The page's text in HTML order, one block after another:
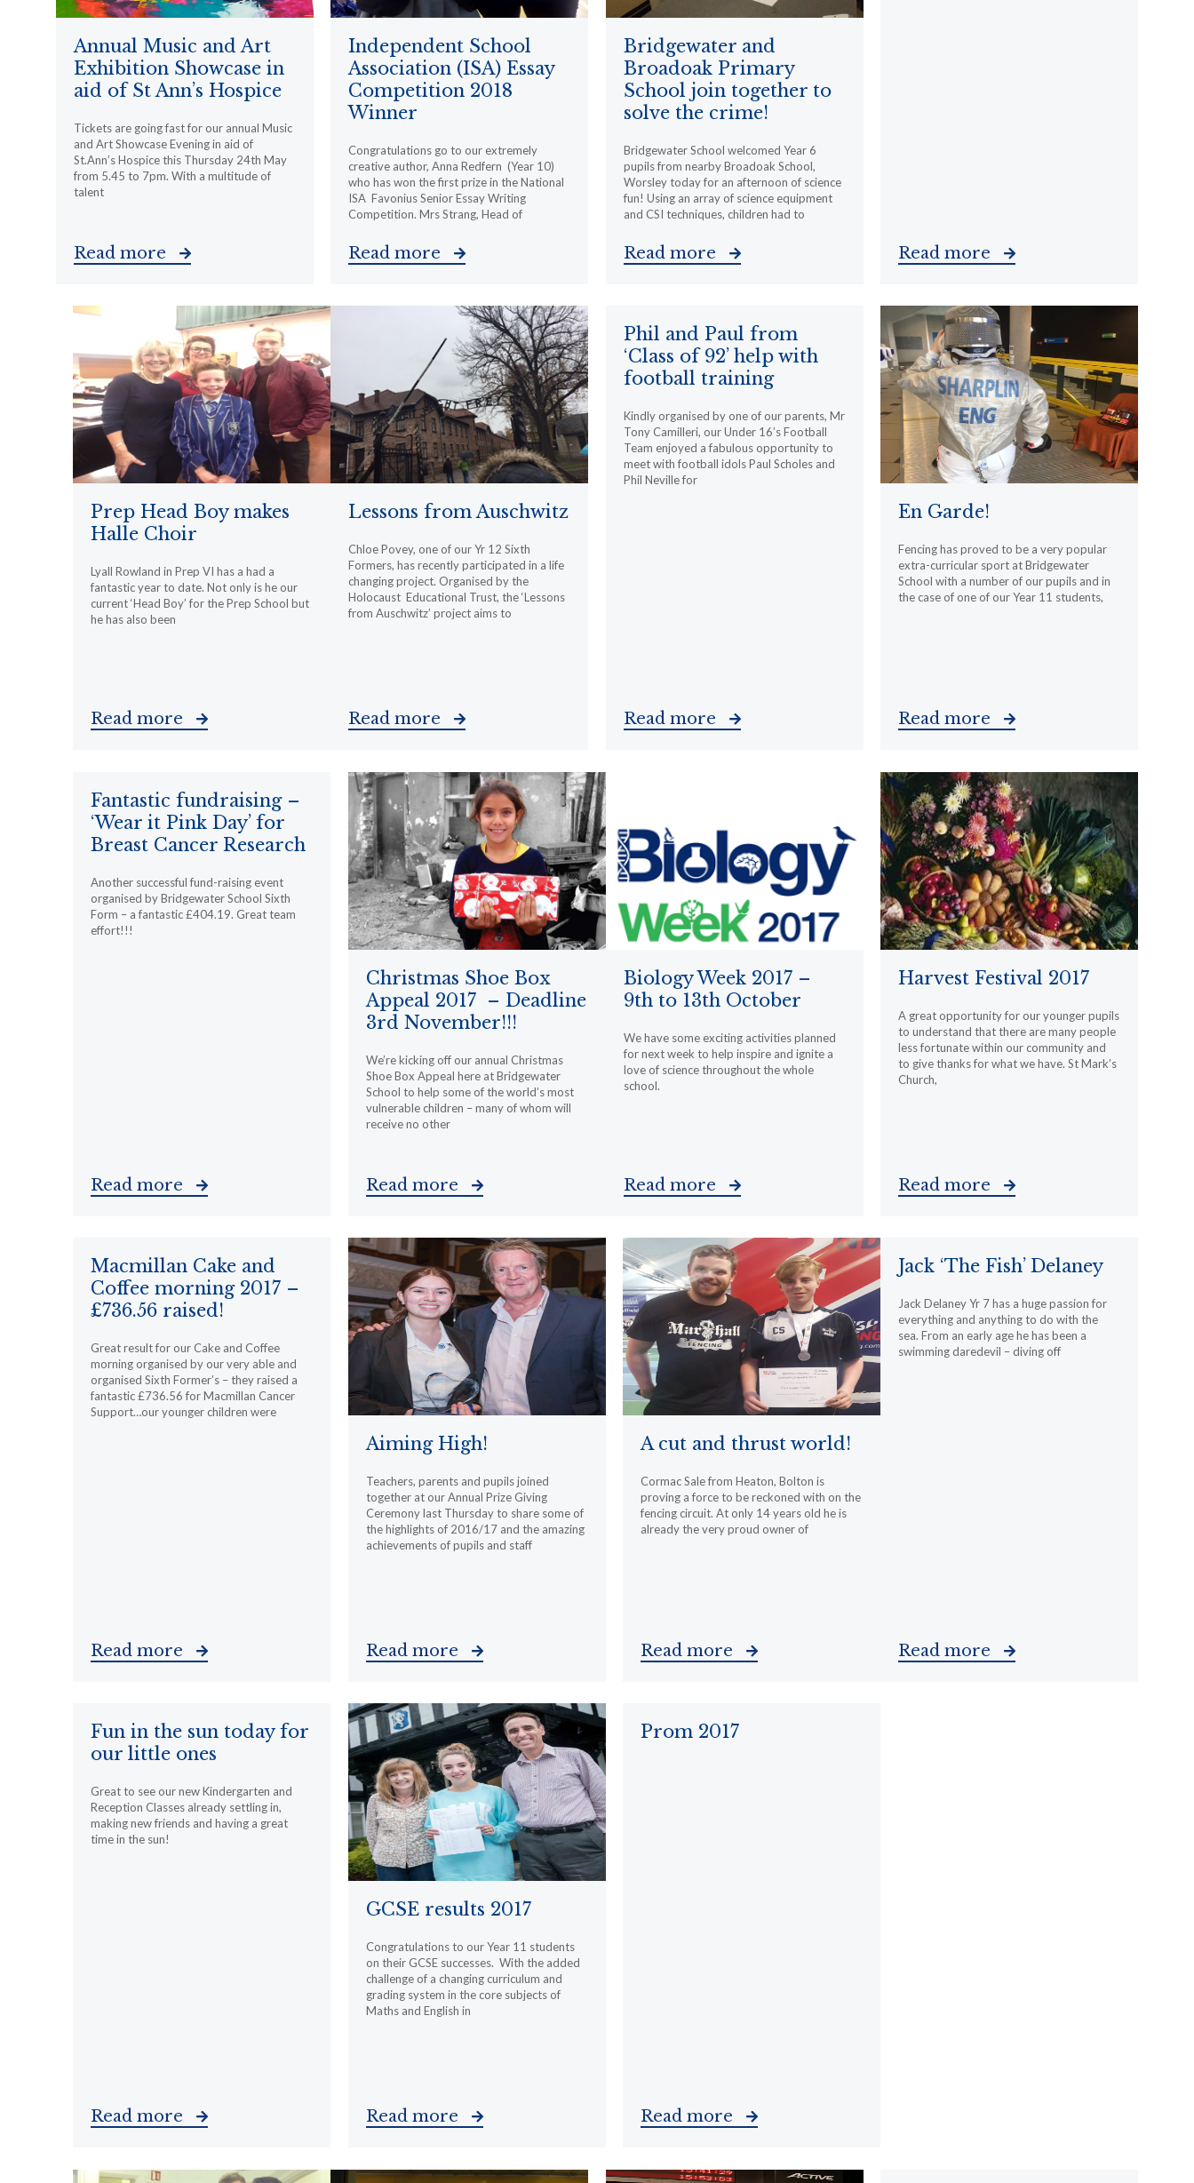
Annual Music and Art
Exhibition Showcase in
aid of St Ann’s Hospice
Tickets are going fast for our annual Music
and Art Showcase Evening in aid of
St.Ann’s Hospice this Thursday 24th May
from 5.45 to 7pm. With a multitude of
talent
Read more
Independent School
Association (ISA) Essay
Competition 2018
Winner
Congratulations go to our extremely
creative author, Anna Redfern (Year 10)
who has won the first prize in the National
ISA Favonius Senior Essay Writing
Competition. Mrs Strang, Head of
Read more
Bridgewater and
Broadoak Primary
School join together to
solve the crime!
Bridgewater School welcomed Year 6
pupils from nearby Broadoak School,
Worsley today for an afternoon of science
fun! Using an array of science equipment
and CSI techniques, children had to
Read more Read more
Prep Head Boy makes
Halle Choir
Lyall Rowland in Prep VI has a had a
fantastic year to date. Not only is he our
current ‘Head Boy’ for the Prep School but
he has also been
Read more
Lessons from Auschwitz
Chloe Povey, one of our Yr 12 Sixth
Formers, has recently participated in a life
changing project. Organised by the
Holocaust Educational Trust, the ‘Lessons
from Auschwitz’ project aims to
Read more
Phil and Paul from
‘Class of 92’ help with
football training
Kindly organised by one of our parents, Mr
Tony Camilleri, our Under 16’s Football
Team enjoyed a fabulous opportunity to
meet with football idols Paul Scholes and
Phil Neville for
Read more
En Garde!
Fencing has proved to be a very popular
extra-curricular sport at Bridgewater
School with a number of our pupils and in
the case of one of our Year 11 students,
Read more
Fantastic fundraising –
‘Wear it Pink Day’ for
Breast Cancer Research
Another successful fund-raising event
organised by Bridgewater School Sixth
Form – a fantastic £404.19. Great team
effort!!!
Read more
Christmas Shoe Box
Appeal 2017 – Deadline
3rd November!!!
We’re kicking off our annual Christmas
Shoe Box Appeal here at Bridgewater
School to help some of the world’s most
vulnerable children – many of whom will
receive no other
Read more
Biology Week 2017 –
9th to 13th October
We have some exciting activities planned
for next week to help inspire and ignite a
love of science throughout the whole
school.
Read more
Harvest Festival 2017
A great opportunity for our younger pupils
to understand that there are many people
less fortunate within our community and
to give thanks for what we have. St Mark’s
Church,
Read more
Macmillan Cake and
Coffee morning 2017 –
£736.56 raised!
Great result for our Cake and Coffee
morning organised by our very able and
organised Sixth Former’s – they raised a
fantastic £736.56 for Macmillan Cancer
Support…our younger children were
Read more
Aiming High!
Teachers, parents and pupils joined
together at our Annual Prize Giving
Ceremony last Thursday to share some of
the highlights of 2016/17 and the amazing
achievements of pupils and staff
Read more
A cut and thrust world!
Cormac Sale from Heaton, Bolton is
proving a force to be reckoned with on the
fencing circuit. At only 14 years old he is
already the very proud owner of
Read more
Jack ‘The Fish’ Delaney
Jack Delaney Yr 7 has a huge passion for
everything and anything to do with the
sea. From an early age he has been a
swimming daredevil – diving off
Read more
Fun in the sun today for
our little ones
Great to see our new Kindergarten and
Reception Classes already settling in,
making new friends and having a great
time in the sun!
Read more
GCSE results 2017
Congratulations to our Year 11 students
on their GCSE successes. With the added
challenge of a changing curriculum and
grading system in the core subjects of
Maths and English in
Read more
Prom 2017
Read more